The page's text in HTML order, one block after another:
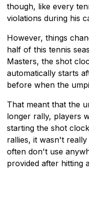
though, like every
violations during his
However, things
half of this tennis
Masters, the shot
automatically starts
before when the
That meant that the
longer rally, players
starting the shot
rallies, it wasn't
often don't use
provided after hitting